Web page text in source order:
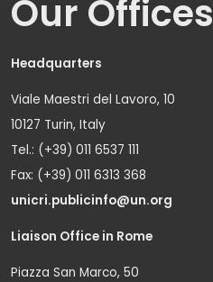
Our Offices
Headquarters
Viale Maestri del Lavoro, 10
10127 Turin, Italy
Tel.: (+39) 011 6537 111
Fax: (+39) 011 6313 368
unicri.publicinfo@un.org
Liaison Office in Rome
Piazza San Marco, 50